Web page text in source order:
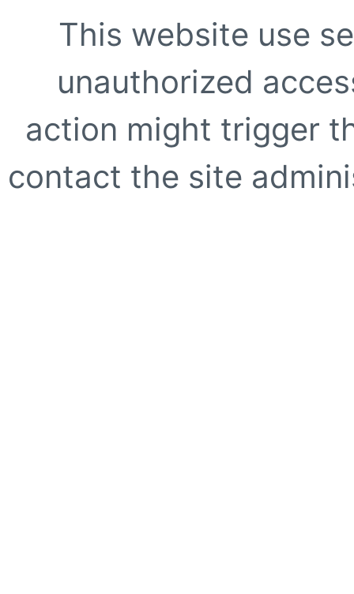
This website use
unauthorized
action might trigger
contact the site